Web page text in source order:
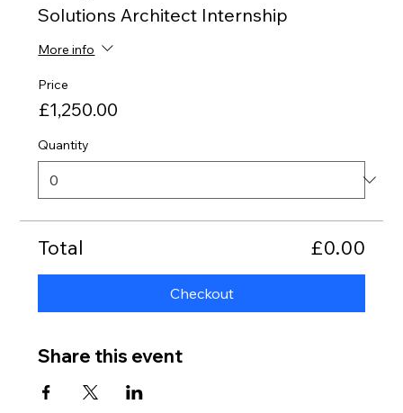
Solutions Architect Internship
More info
Price
£1,250.00
Quantity
Total £0.00
Checkout
Share this event